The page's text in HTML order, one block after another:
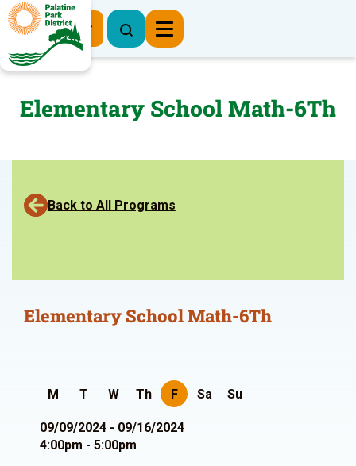
Register Now
Elementary School Math-6Th
Back to All Programs
Elementary School Math-6Th
M T W Th F Sa Su
09/09/2024 - 09/16/2024
4:00pm - 5:00pm